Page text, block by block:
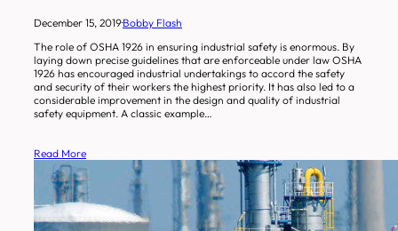
December 15, 2019·Bobby Flash
The role of OSHA 1926 in ensuring industrial safety is enormous. By
laying down precise guidelines that are enforceable under law OSHA
1926 has encouraged industrial undertakings to accord the safety
and security of their workers the highest priority. It has also led to a
considerable improvement in the design and quality of industrial
safety equipment. A classic example…
Read More